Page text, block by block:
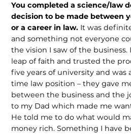
You completed a science/law
decision to be made between
or a career in law. It was
and something not everyone
the vision I saw of the business.
leap of faith and trusted the
five years of university and was
time law position – they gave
between the business and the
to my Dad which made me
He told me to do what would
money rich. Something I have